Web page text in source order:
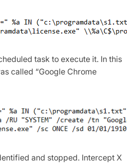
task to execute it. In this
called “Google Chrome
and stopped. Intercept X